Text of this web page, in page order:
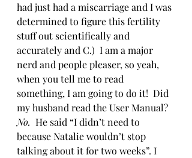
had just had a miscarriage and I was
determined to figure this fertility
stuff out scientifically and
accurately and C.)  I am a major
nerd and people pleaser, so yeah,
when you tell me to read
something, I am going to do it!  Did
my husband read the User Manual?
No.
  He said “I didn’t need to
because Natalie wouldn’t stop
talking about it for two weeks”. I